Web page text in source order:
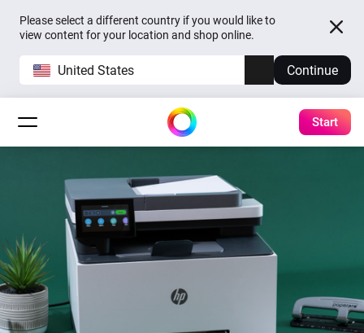
Please select a different country if you would like to
view content for your location and shop online.
United States Continue
Start